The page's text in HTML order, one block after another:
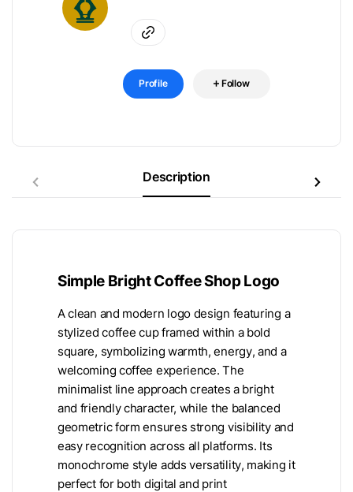
Profile Follow
Description
Simple Bright Coffee Shop Logo
A clean and modern logo design featuring a
stylized coffee cup framed within a bold
square, symbolizing warmth, energy, and a
welcoming coffee experience. The
minimalist line approach creates a bright
and friendly character, while the balanced
geometric form ensures strong visibility and
easy recognition across all platforms. Its
monochrome style adds versatility, making it
perfect for both digital and print